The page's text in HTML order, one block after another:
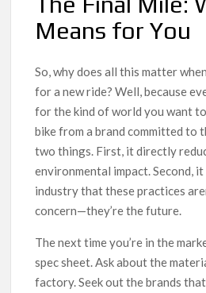
Means for You
So, why does all this matter
for a new ride? Well, because
for the kind of world you want
bike from a brand committed to
two things. First, it directly
environmental impact. Second,
industry that these practices
concern—they’re the future.
The next time you’re in the
spec sheet. Ask about the
factory. Seek out the brands